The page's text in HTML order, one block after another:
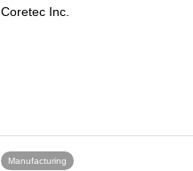
Coretec Inc.
Manufacturing